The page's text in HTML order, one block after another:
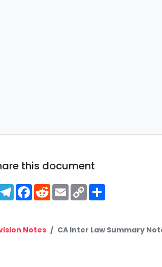
this document
Telegram
Facebook
RedditEmailCopy
Link
Notes CA Inter Law Summary